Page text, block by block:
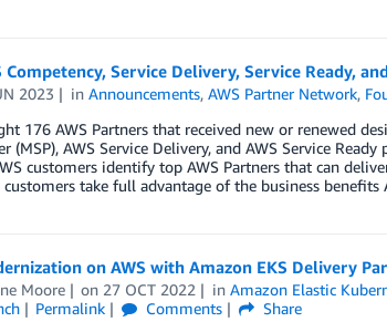
Service Delivery, Service Ready,
2023 inAnnouncements,AWS Partner Network,
176 AWS Partners that received new or renewed
(MSP), AWS Service Delivery, and AWS Service
customers identify top AWS Partners that can
take full advantage of the business benefits
on AWS with Amazon EKS Delivery
Moore on 27 OCT 2022 inAmazon Elastic
Permalink Comments
Share